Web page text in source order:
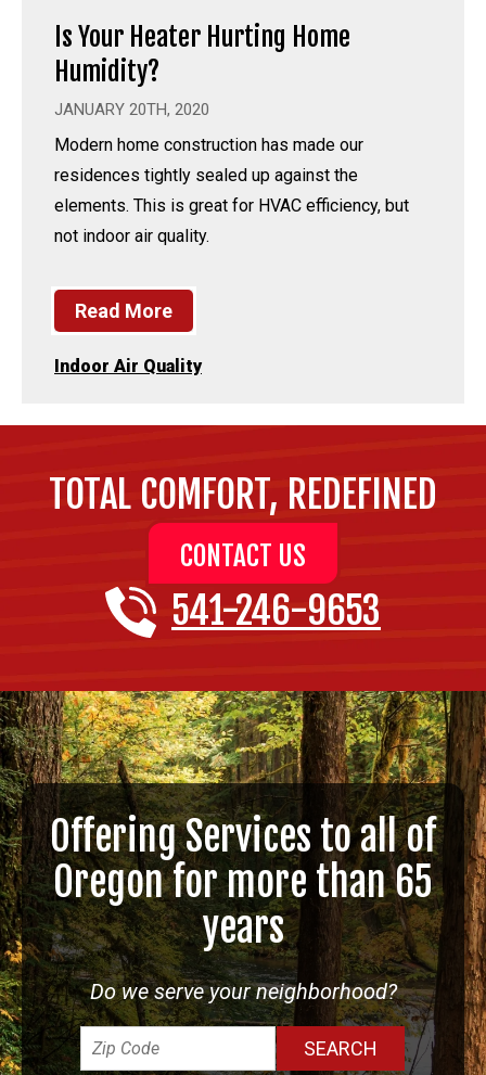
Is Your Heater Hurting Home
Humidity?
JANUARY 20TH, 2020
Modern home construction has made our
residences tightly sealed up against the
elements. This is great for HVAC efficiency, but
not indoor air quality.
Read More
Indoor Air Quality
TOTAL COMFORT, REDEFINED
CONTACT US
541-246-9653
Offering Services to all of
Oregon for more than 65
years
Do we serve your neighborhood?